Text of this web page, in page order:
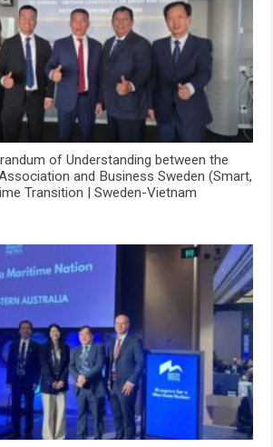
of Understanding between the
and Business Sweden (Smart,
Transition | Sweden-Vietnam